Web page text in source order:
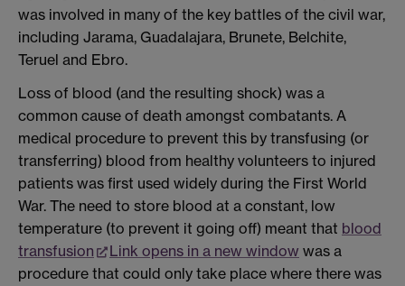
was involved in many of the key battles of the civil war,
including Jarama, Guadalajara, Brunete, Belchite,
Teruel and Ebro.
Loss of blood (and the resulting shock) was a
common cause of death amongst combatants. A
medical procedure to prevent this by transfusing (or
transferring) blood from healthy volunteers to injured
patients was first used widely during the First World
War. The need to store blood at a constant, low
temperature (to prevent it going off) meant that blood
transfusion
Link opens in a new window was a
procedure that could only take place where there was